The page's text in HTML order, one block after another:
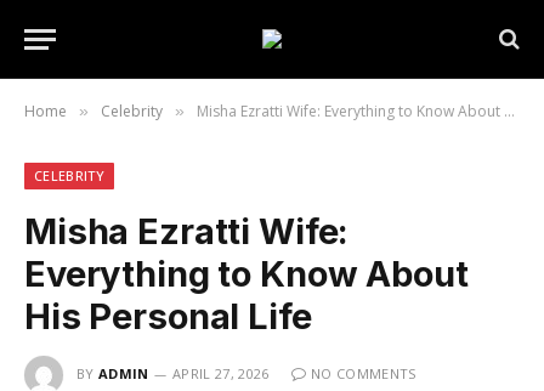
Home » Celebrity » Misha Ezratti Wife: Everything to Know About His Personal Life
CELEBRITY
Misha Ezratti Wife:
Everything to Know About
His Personal Life
BY ADMIN APRIL 27, 2026
NO COMMENTS